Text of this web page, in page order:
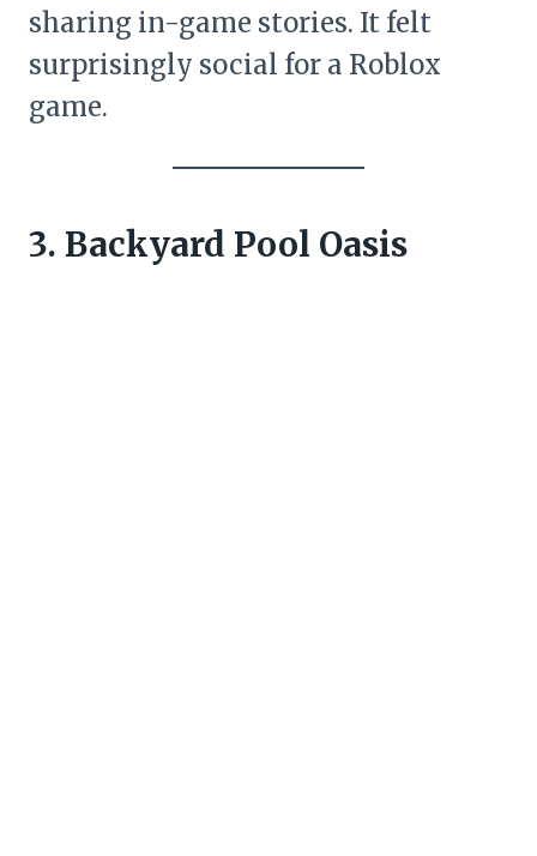
sharing in-game stories. It felt
surprisingly social for a Roblox
game.
3. Backyard Pool Oasis